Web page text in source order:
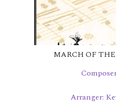
MARCH OF
Arranger: